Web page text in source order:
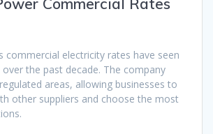
commercial electricity rates have seen
over the past decade. The company
areas, allowing businesses to
other suppliers and choose the most